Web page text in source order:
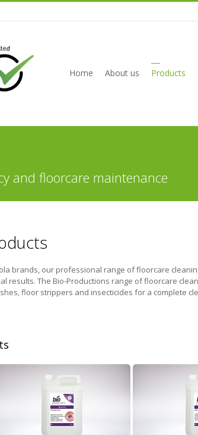
Home About us Products
and floorcare maintenance
brands, our professional range of floorcare
results. The Bio-Productions range of floorcare
floor strippers and insecticides for a complete